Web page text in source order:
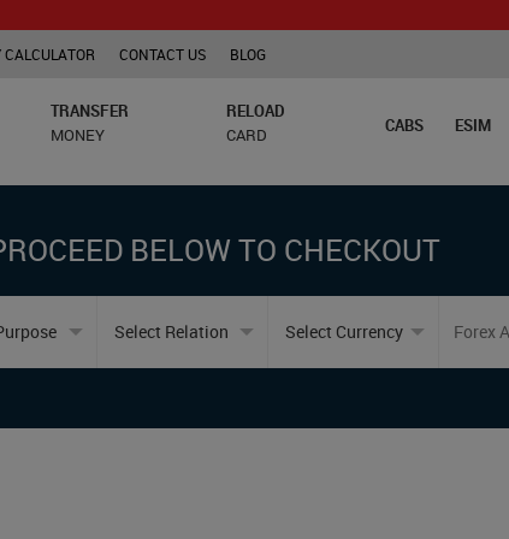
CONTACT US BLOG
TRANSFER
MONEY
RELOAD
CARD
CABS ESIM
BELOW TO CHECKOUT